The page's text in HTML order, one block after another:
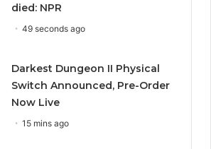
died: NPR
49 seconds ago
Darkest Dungeon II Physical
Switch Announced, Pre-Order
Now Live
15 mins ago